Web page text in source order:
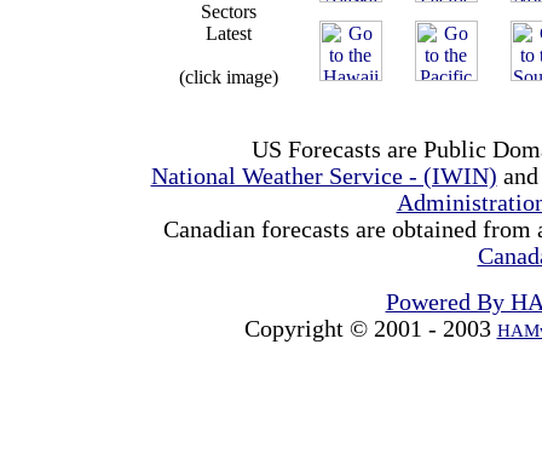
Sectors
Latest
(click image)
US Forecasts are Public
National Weather Service - (IWIN)
Canadian forecasts are obtained
Powered By
Copyright © 2001 - 2003